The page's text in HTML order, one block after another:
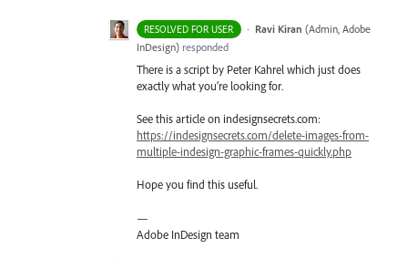
RESOLVED FOR USER · Ravi Kiran (Admin, Adobe
InDesign) responded
There is a script by Peter Kahrel which just does
exactly what you’re looking for.
See this article on indesignsecrets.com:
https://indesignsecrets.com/delete-images-from-
multiple-indesign-graphic-frames-quickly.php
Hope you find this useful.
—
Adobe InDesign team